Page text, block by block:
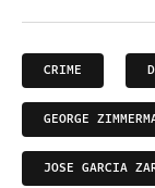
CRIME
GEORGE
JOSE GARCIA